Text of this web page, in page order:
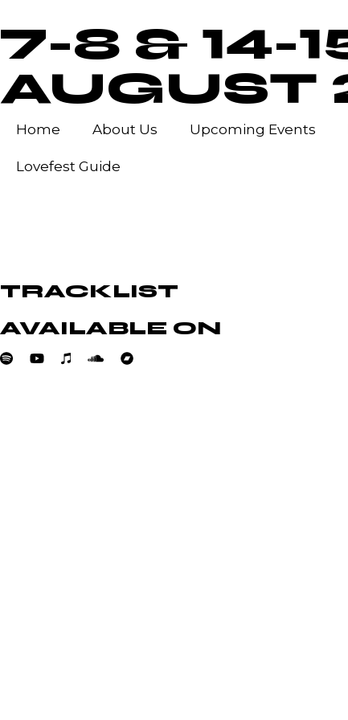
7-8 & 14-
AUGUST
Home About Us Upcoming Events
Lovefest Guide
TRACKLIST
AVAILABLE ON